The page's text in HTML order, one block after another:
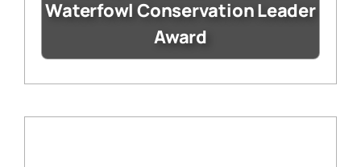
Waterfowl Conservation Leader
Award